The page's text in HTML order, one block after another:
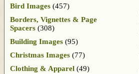
Bird Images (457)
Borders, Vignettes & Page
Spacers (308)
Building Images (95)
Christmas Images (77)
Clothing & Apparel (49)